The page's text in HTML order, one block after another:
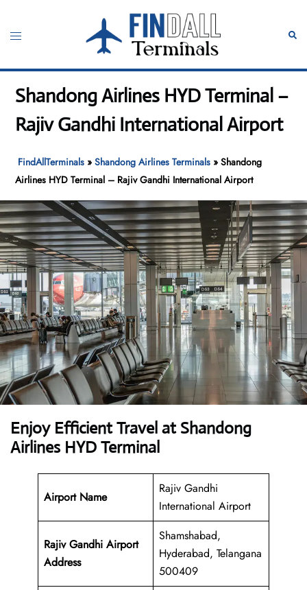
content
Toggle
Shandong Airlines HYD Terminal –
Rajiv Gandhi International Airport
FindAllTerminals »Shandong Airlines Terminals »Shandong
Airlines HYD Terminal – Rajiv Gandhi International Airport
Enjoy Efficient Travel at Shandong
Airlines HYD Terminal
Airport Name
Rajiv Gandhi
International Airport
Rajiv Gandhi Airport
Address
Shamshabad,
Hyderabad, Telangana
500409